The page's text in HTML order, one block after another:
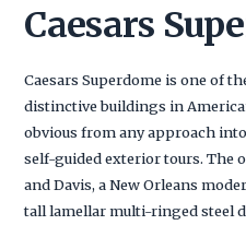
Caesars
Caesars Superdome is one of
distinctive buildings in
obvious from any approach
self-guided exterior tours. The
and Davis, a New Orleans
tall lamellar multi-ringed steel